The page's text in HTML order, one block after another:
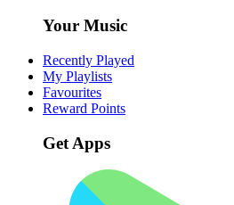
Your Music
Recently Played
My Playlists
Favourites
Reward Points
Get Apps